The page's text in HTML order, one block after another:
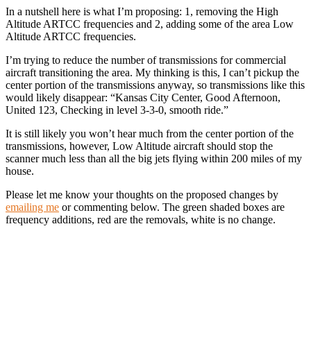
In a nutshell here is what I’m proposing: 1, removing the High
Altitude ARTCC frequencies and 2, adding some of the area Low
Altitude ARTCC frequencies.
I’m trying to reduce the number of transmissions for commercial
aircraft transitioning the area. My thinking is this, I can’t pickup the
center portion of the transmissions anyway, so transmissions like this
would likely disappear: “Kansas City Center, Good Afternoon,
United 123, Checking in level 3-3-0, smooth ride.”
It is still likely you won’t hear much from the center portion of the
transmissions, however, Low Altitude aircraft should stop the
scanner much less than all the big jets flying within 200 miles of my
house.
Please let me know your thoughts on the proposed changes by
emailing me or commenting below. The green shaded boxes are
frequency additions, red are the removals, white is no change.